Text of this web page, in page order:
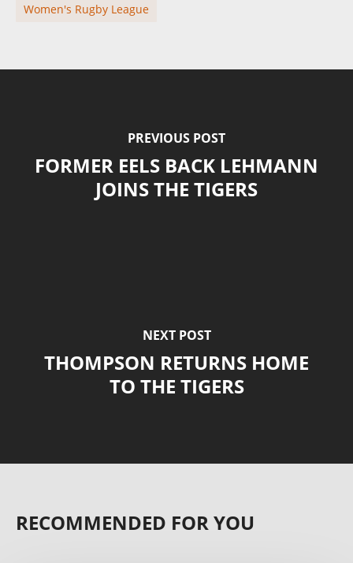
Women's Rugby League
PREVIOUS POST
FORMER EELS BACK LEHMANN
JOINS THE TIGERS
NEXT POST
THOMPSON RETURNS HOME
TO THE TIGERS
RECOMMENDED FOR YOU